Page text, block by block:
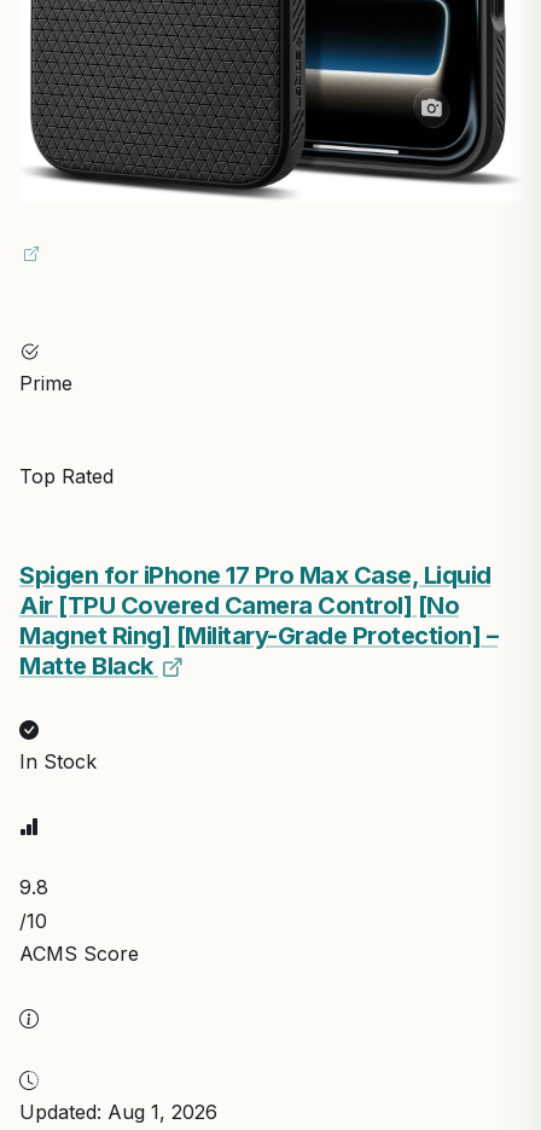
Prime
Top Rated
Spigen for iPhone 17 Pro Max Case, Liquid
Air [TPU Covered Camera Control] [No
Magnet Ring] [Military-Grade Protection] –
Matte Black
In Stock
9.8
/10
ACMS Score
Updated: Aug 1, 2026